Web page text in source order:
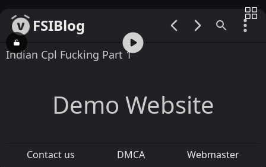
FSIBlog
00:00 / 02:08
Indian Cpl Fucking Part 1
Demo Website
Contact us DMCA Webmaster